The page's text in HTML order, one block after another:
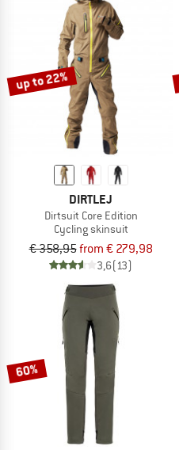
up to 22%
DIRTLEJ
Dirtsuit Core Edition
Cycling skinsuit
€ 358,95from € 279,98
3,6(13)
60%